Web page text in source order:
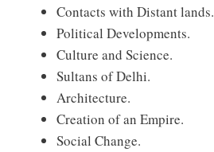
Contacts with Distant lands.
Political Developments.
Culture and Science.
Sultans of Delhi.
Architecture.
Creation of an Empire.
Social Change.